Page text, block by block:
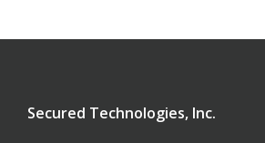
Secured Technologies, Inc.